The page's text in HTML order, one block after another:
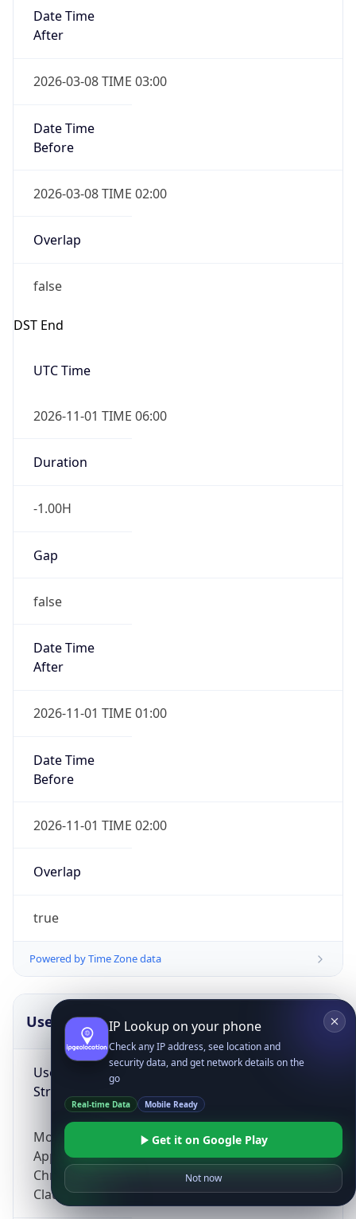
Date Time
After
2026-03-08 TIME 03:00
Date Time
Before
2026-03-08 TIME 02:00
Overlap
false
DST End
UTC Time
2026-11-01 TIME 06:00
Duration
-1.00H
Gap
false
Date Time
After
2026-11-01 TIME 01:00
Date Time
Before
2026-11-01 TIME 02:00
Overlap
true
Powered by Time Zone data
UserAgent Info
User Agent
String
Mozilla/5.0 (Linux; Android 14; Pixel 8)
AppleWebKit/537.36 (KHTML, like Gecko)
Chrome/131.0.0.0 Mobile Safari/537.36;
ClaudeBot/1.0; +claudebot@anthropic.com)
IP Lookup on your phone
Check any IP address, see location and
security data, and get network details on the
go
Real-time Data Mobile Ready
Get it on Google Play
Not now